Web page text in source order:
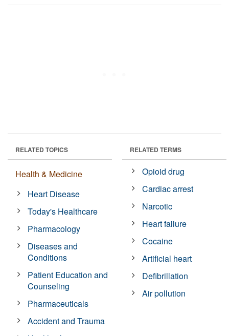
RELATED TOPICS
Health & Medicine
Heart Disease
Today's Healthcare
Pharmacology
Diseases and
Conditions
Patient Education and
Counseling
Pharmaceuticals
Accident and Trauma
RELATED TERMS
Opioid drug
Cardiac arrest
Narcotic
Heart failure
Cocaine
Artificial heart
Defibrillation
Air pollution